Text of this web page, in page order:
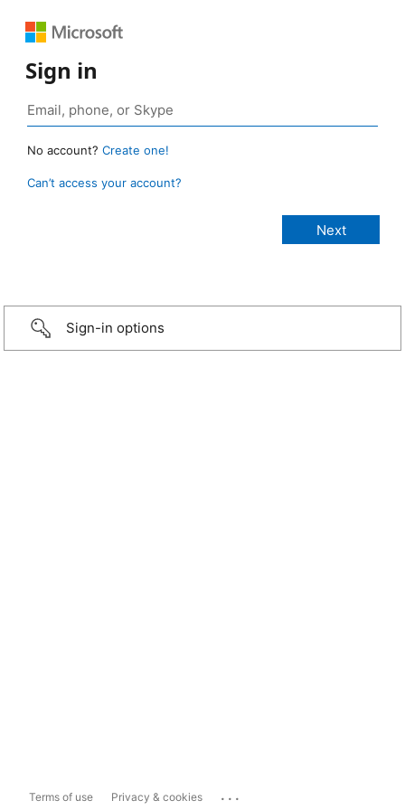
Sign in
No account? Create one!
Can’t access your account?
Sign-in options
Terms of use Privacy & cookies ...